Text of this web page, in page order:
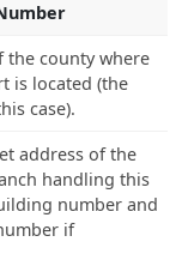
the county where
is located (the
case).
address of the
handling this
number and
if